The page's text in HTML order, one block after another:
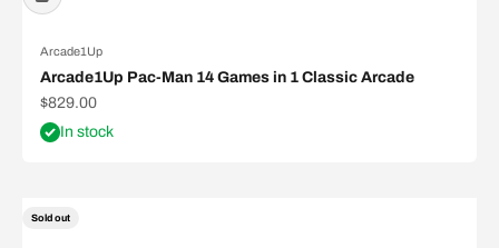
Arcade1Up
Arcade1Up Pac-Man 14 Games in 1 Classic Arcade
Sale price
$829.00
In stock
Sold out